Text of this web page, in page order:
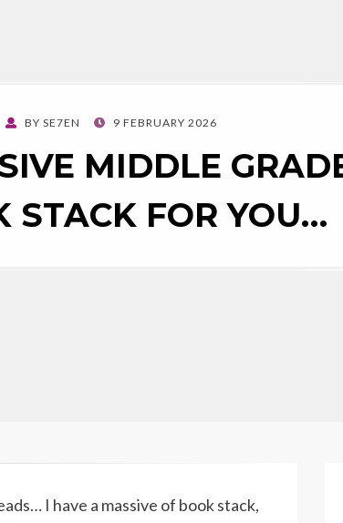
BY SE7EN
POSTED
9 FEBRUARY 2026
MIDDLE
STACK FOR YOU…
I have a massive of book stack,